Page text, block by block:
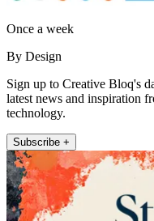
Once a week
By Design
Sign up to Creative Bloq's
latest news and inspiration
technology.
Subscribe +